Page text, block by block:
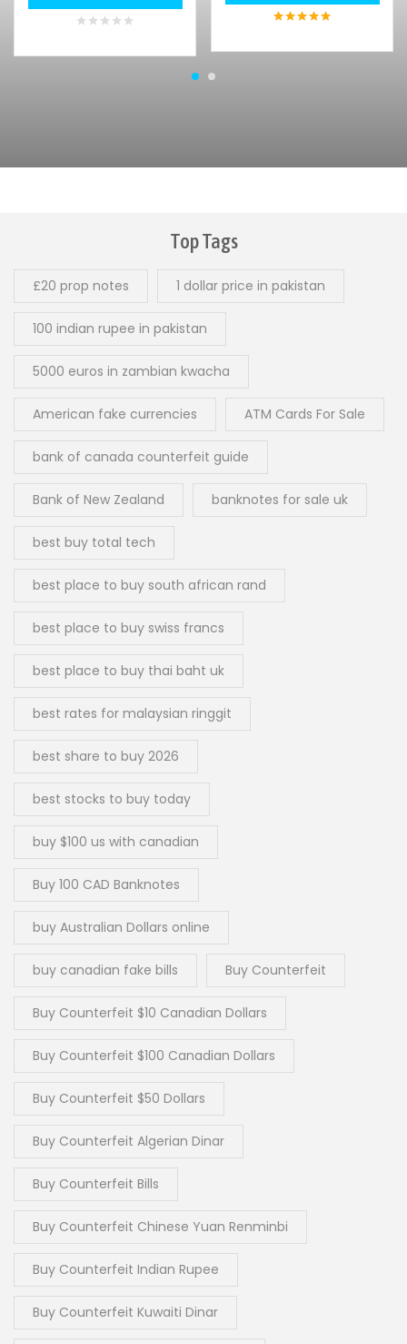
Top Tags
£20 prop notes 1 dollar price in pakistan
100 indian rupee in pakistan
5000 euros in zambian kwacha
American fake currencies ATM Cards For Sale
bank of canada counterfeit guide
Bank of New Zealand banknotes for sale uk
best buy total tech
best place to buy south african rand
best place to buy swiss francs
best place to buy thai baht uk
best rates for malaysian ringgit
best share to buy 2026
best stocks to buy today
buy $100 us with canadian
Buy 100 CAD Banknotes
buy Australian Dollars online
buy canadian fake bills Buy Counterfeit
Buy Counterfeit $10 Canadian Dollars
Buy Counterfeit $100 Canadian Dollars
Buy Counterfeit $50 Dollars
Buy Counterfeit Algerian Dinar
Buy Counterfeit Bills
Buy Counterfeit Chinese Yuan Renminbi
Buy Counterfeit Indian Rupee
Buy Counterfeit Kuwaiti Dinar